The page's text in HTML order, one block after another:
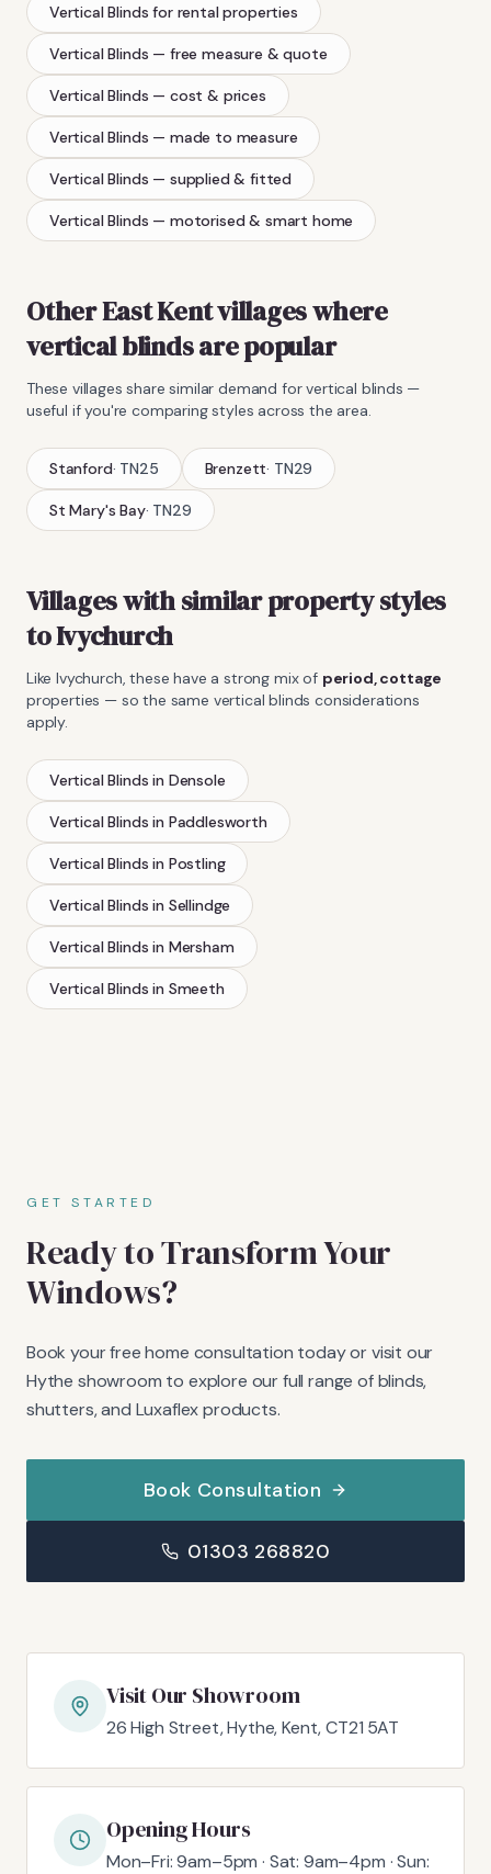
Vertical Blinds for rental properties
Vertical Blinds — free measure & quote
Vertical Blinds — cost & prices
Vertical Blinds — made to measure
Vertical Blinds — supplied & fitted
Vertical Blinds — motorised & smart home
Other East Kent villages where
vertical blindsare popular
These villages share similar demand forvertical blinds —
useful if you're comparing styles across the area.
Stanford· TN25 Brenzett· TN29
St Mary's Bay· TN29
Villages with similar property styles
toIvychurch
LikeIvychurch , these have a strong mix of period, cottage
properties — so the same vertical blinds considerations
apply.
Vertical Blinds in Densole
Vertical Blinds in Paddlesworth
Vertical Blinds in Postling
Vertical Blinds in Sellindge
Vertical Blinds in Mersham
Vertical Blinds in Smeeth
GET STARTED
Ready to Transform Your
Windows?
Book your free home consultation today or visit our
Hythe showroom to explore our full range of blinds,
shutters, and Luxaflex products.
Book Consultation
01303 268820
Visit Our Showroom
26 High Street, Hythe, Kent, CT21 5AT
Opening Hours
Mon–Fri: 9am–5pm · Sat: 9am–4pm · Sun: